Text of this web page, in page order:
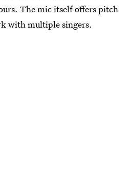
The mic itself offers pitch
with multiple singers.